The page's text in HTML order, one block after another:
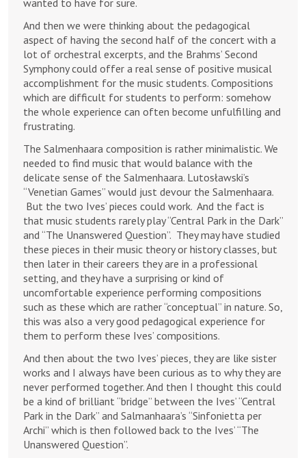
And then we were thinking about the pedagogical
aspect of having the second half of the concert with a
lot of orchestral excerpts, and the Brahms’ Second
Symphony could offer a real sense of positive musical
accomplishment for the music students. Compositions
which are difficult for students to perform: somehow
the whole experience can often become unfulfilling and
frustrating.
The Salmenhaara composition is rather minimalistic. We
needed to find music that would balance with the
delicate sense of the Salmenhaara. Lutosławski’s
“Venetian Games” would just devour the Salmenhaara.
But the two Ives’ pieces could work. And the fact is
that music students rarely play “Central Park in the Dark”
and “The Unanswered Question”. They may have studied
these pieces in their music theory or history classes, but
then later in their careers they are in a professional
setting, and they have a surprising or kind of
uncomfortable experience performing compositions
such as these which are rather “conceptual” in nature. So,
this was also a very good pedagogical experience for
them to perform these Ives’ compositions.
And then about the two Ives’ pieces, they are like sister
works and I always have been curious as to why they are
never performed together. And then I thought this could
be a kind of brilliant “bridge” between the Ives’ “Central
Park in the Dark” and Salmanhaara’s “Sinfonietta per
Archi” which is then followed back to the Ives’ “The
Unanswered Question”.